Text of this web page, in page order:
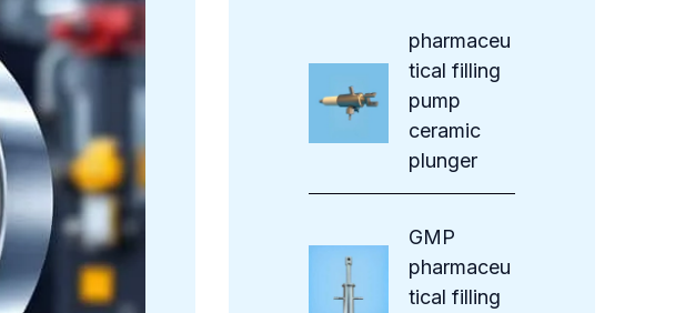
pharmaceu
tical filling
pump
ceramic
plunger
GMP
pharmaceu
tical filling